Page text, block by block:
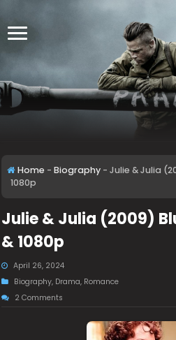
Home - Biography - Julie & Julia
1080p
Julie & Julia (2009)
& 1080p
April 26, 2024
Biography, Drama, Romance
2 Comments